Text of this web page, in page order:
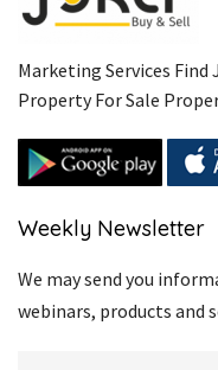
Marketing Services
Property For Sale
Weekly Newsletter
We may send you
webinars, products and